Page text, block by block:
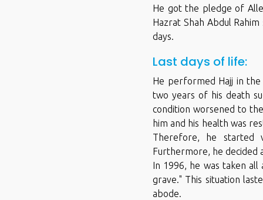
He got the pledge of
Hazrat Shah Abdul
days.
Last days of life:
He performed Hajj in
two years of his death
condition worsened to
him and his health was
Therefore, he started
Furthermore, he decided
In 1996, he was taken
grave." This situation
abode.